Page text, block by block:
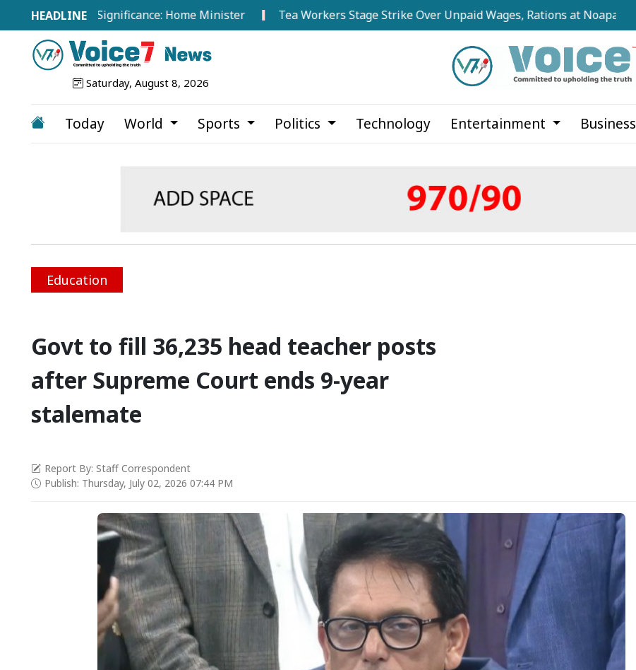
No Significance: Home Minister Tea Workers Stage Strike Over Unpaid Wages, Rations at Noapara Estate
Saturday, August 8, 2026
Today World Sports Politics Technology Entertainment Business
Education
Govt to fill 36,235 head teacher posts
after Supreme Court ends 9-year
stalemate
Report By: Staff Correspondent
Publish: Thursday, July 02, 2026 07:44 PM